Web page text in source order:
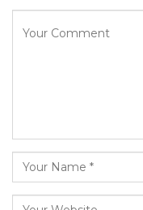
projects, and
board directs
Secretariat,